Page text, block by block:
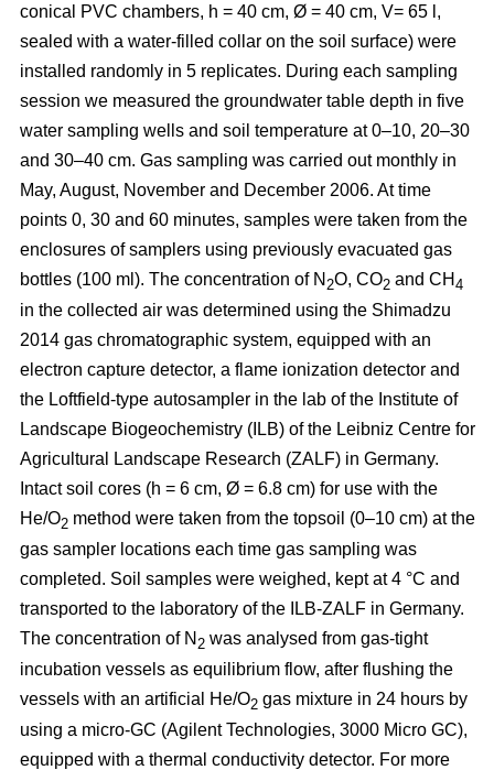
conical PVC chambers, h = 40 cm, Ø = 40 cm, V= 65 l,
sealed with a water-filled collar on the soil surface) were
installed randomly in 5 replicates. During each sampling
session we measured the groundwater table depth in five
water sampling wells and soil temperature at 0–10, 20–30
and 30–40 cm. Gas sampling was carried out monthly in
May, August, November and December 2006. At time
points 0, 30 and 60 minutes, samples were taken from the
enclosures of samplers using previously evacuated gas
bottles (100 ml). The concentration of N 2O, CO2 and CH 4
in the collected air was determined using the Shimadzu
2014 gas chromatographic system, equipped with an
electron capture detector, a flame ionization detector and
the Loftfield-type autosampler in the lab of the Institute of
Landscape Biogeochemistry (ILB) of the Leibniz Centre for
Agricultural Landscape Research (ZALF) in Germany.
Intact soil cores (h = 6 cm, Ø = 6.8 cm) for use with the
He/O2 method were taken from the topsoil (0–10 cm) at the
gas sampler locations each time gas sampling was
completed. Soil samples were weighed, kept at 4 °C and
transported to the laboratory of the ILB-ZALF in Germany.
The concentration of N 2 was analysed from gas-tight
incubation vessels as equilibrium flow, after flushing the
vessels with an artificial He/O2 gas mixture in 24 hours by
using a micro-GC (Agilent Technologies, 3000 Micro GC),
equipped with a thermal conductivity detector. For more